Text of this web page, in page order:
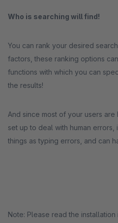
Who is searching will find!
You can rank your desired
factors, these ranking options
functions with which you can
the results!
And since most of your users are
set up to deal with human
things as typing errors, and can
Note: Please read the installation